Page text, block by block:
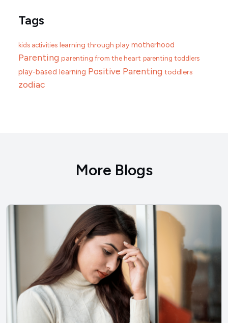
Tags
kids activities learning through play motherhood
Parenting parenting from the heart parenting toddlers
play-based learning Positive Parenting toddlers
zodiac
More Blogs